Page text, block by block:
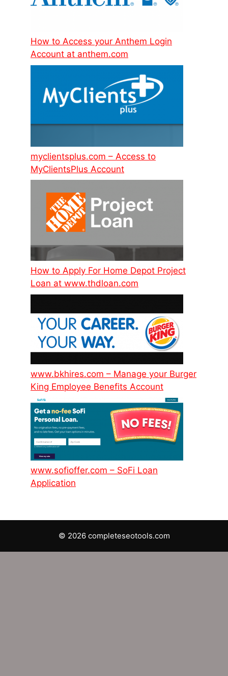
How to Access your Anthem Login
Account at anthem.com
myclientsplus.com – Access to
MyClientsPlus Account
How to Apply For Home Depot Project
Loan at www.thdloan.com
www.bkhires.com – Manage your Burger
King Employee Benefits Account
www.sofioffer.com – SoFi Loan
Application
© 2026 completeseotools.com